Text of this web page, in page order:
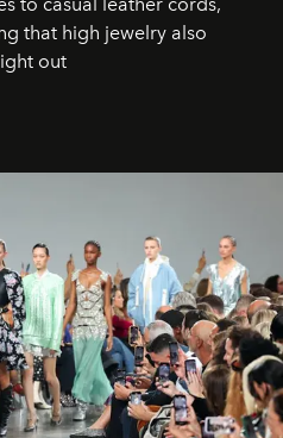
that high jewelry also
out